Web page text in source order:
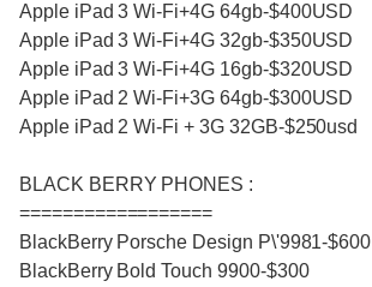
Apple iPad 3 Wi-Fi+4G 64gb-$400USD
Apple iPad 3 Wi-Fi+4G 32gb-$350USD
Apple iPad 3 Wi-Fi+4G 16gb-$320USD
Apple iPad 2 Wi-Fi+3G 64gb-$300USD
Apple iPad 2 Wi-Fi + 3G 32GB-$250usd
BLACK BERRY PHONES :
==================
BlackBerry Porsche Design P\'9981-$600
BlackBerry Bold Touch 9900-$300